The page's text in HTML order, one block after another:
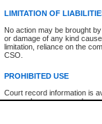
LIMITATION OF
No action may be brought
or damage of any kind
limitation, reliance on the
CSO.
PROHIBITED USE
Court record information is
research purposes and may